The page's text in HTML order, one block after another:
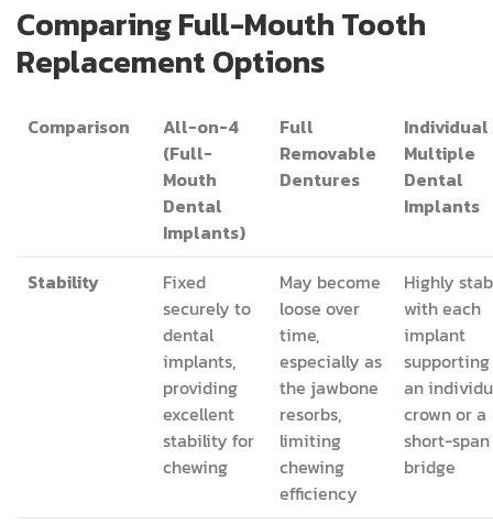
Comparing Full-Mouth Tooth
Replacement Options
Comparison
All-on-4
(Full-
Mouth
Dental
Implants)
Full
Removable
Dentures
Multiple
Dental
Implants
Stability
Fixed
securely to
dental
implants,
providing
excellent
stability for
chewing
May become
loose over
time,
especially as
the jawbone
resorbs,
limiting
chewing
efficiency
Highly
with each
implant
supporting
an
crown or a
short-span
bridge